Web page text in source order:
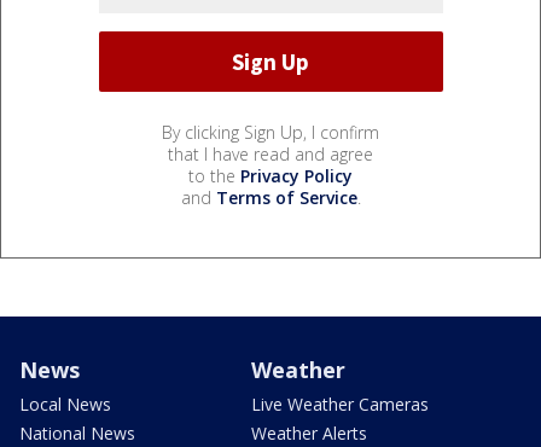
By clicking Sign Up, I confirm
that I have read and agree
to the Privacy Policy
and Terms of Service.
News
Local News
National News
Weather
Live Weather Cameras
Weather Alerts